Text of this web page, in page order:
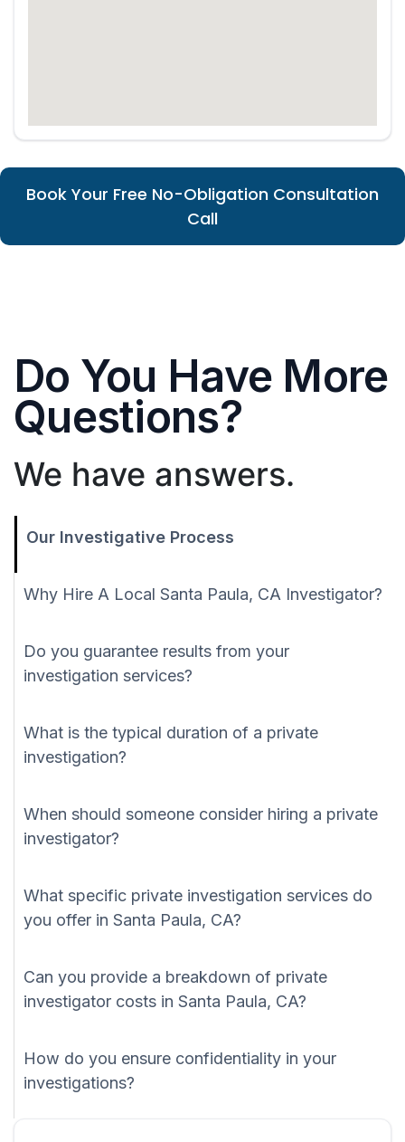
Book Your Free No-Obligation Consultation
Call
Do You Have More
Questions?
We have answers.
Our Investigative Process
Why Hire A Local Santa Paula, CA Investigator?
Do you guarantee results from your
investigation services?
What is the typical duration of a private
investigation?
When should someone consider hiring a private
investigator?
What specific private investigation services do
you offer in Santa Paula, CA?
Can you provide a breakdown of private
investigator costs in Santa Paula, CA?
How do you ensure confidentiality in your
investigations?